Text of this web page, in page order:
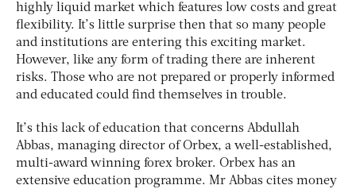
highly liquid market which features low costs and great
flexibility. It’s little surprise then that so many people
and institutions are entering this exciting market.
However, like any form of trading there are inherent
risks. Those who are not prepared or properly informed
and educated could find themselves in trouble.
It’s this lack of education that concerns Abdullah
Abbas, managing director of Orbex, a well-established,
multi-award winning forex broker. Orbex has an
extensive education programme. Mr Abbas cites money